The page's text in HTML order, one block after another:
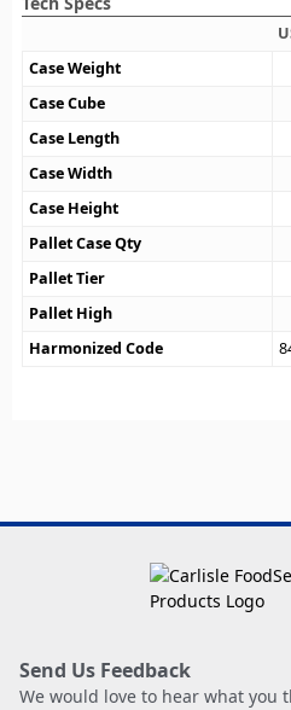
Case Weight
Case Cube
Case Length
Case Width
Case Height
Pallet Case Qty
Pallet Tier
Pallet High
Harmonized Code
Send Us Feedback
We would love to hear what you